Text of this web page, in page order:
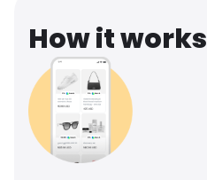
How it works